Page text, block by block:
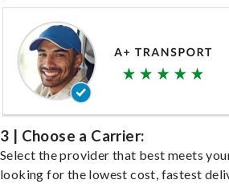
3 | Choose a Carrier:
Select the provider that best meets
looking for the lowest cost, fastest